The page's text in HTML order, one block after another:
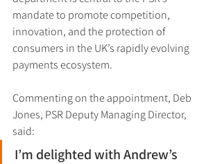
mandate to promote competition,
innovation, and the protection of
consumers in the UK’s rapidly evolving
payments ecosystem.
Commenting on the appointment, Deb
Jones, PSR Deputy Managing Director,
said:
I’m delighted with Andrew’s